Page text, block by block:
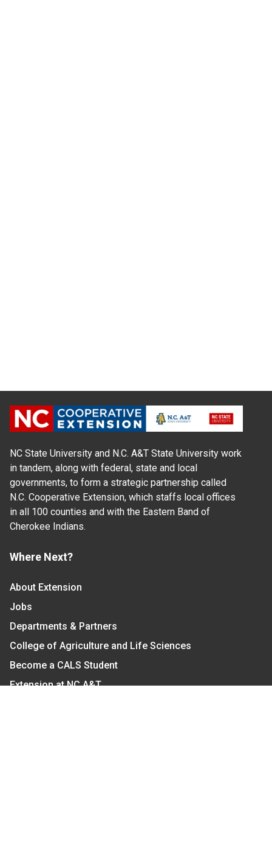
NC State University and N.C. A&T State University work
in tandem, along with federal, state and local
governments, to form a strategic partnership called
N.C. Cooperative Extension, which staffs local offices
in all 100 counties and with the Eastern Band of
Cherokee Indians.
Where Next?
About Extension
Jobs
Departments & Partners
College of Agriculture and Life Sciences
Become a CALS Student
Extension at NC A&T